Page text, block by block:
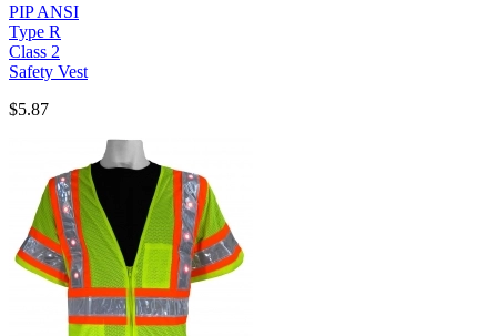
PIP ANSI
Type R
Class 2
Safety Vest
$5.87